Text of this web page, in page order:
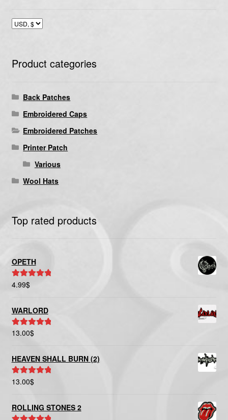
Product categories
Back Patches
Embroidered Caps
Embroidered Patches
Printer Patch
Various
Wool Hats
Top rated products
OPETH
Rated
4.99$
WARLORD
Rated5.00
13.00$
HEAVEN SHALL BURN (2)
Rated5.00
13.00$
ROLLING STONES 2